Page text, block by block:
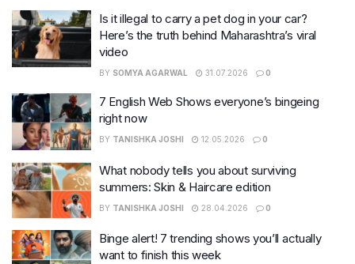
Is it illegal to carry a pet dog in your car?
Here’s the truth behind Maharashtra’s viral
video
BY SOMYA AGARWAL 31.07.2026 0
7 English Web Shows everyone’s bingeing
right now
BY TANISHKA JOSHI 12.05.2026 0
What nobody tells you about surviving
summers: Skin & Haircare edition
BY TANISHKA JOSHI 28.04.2026 0
Binge alert! 7 trending shows you’ll actually
want to finish this week